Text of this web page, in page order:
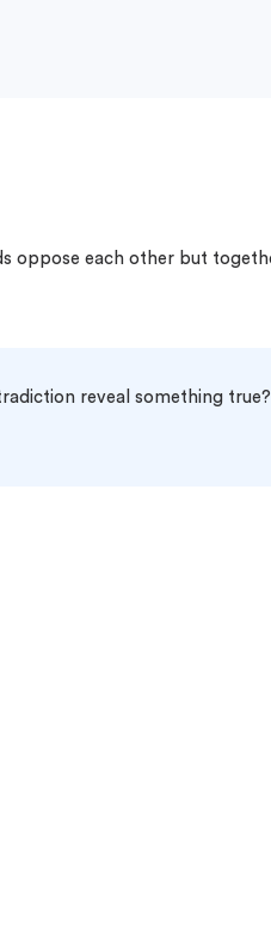
oppose each other but
reveal something true?